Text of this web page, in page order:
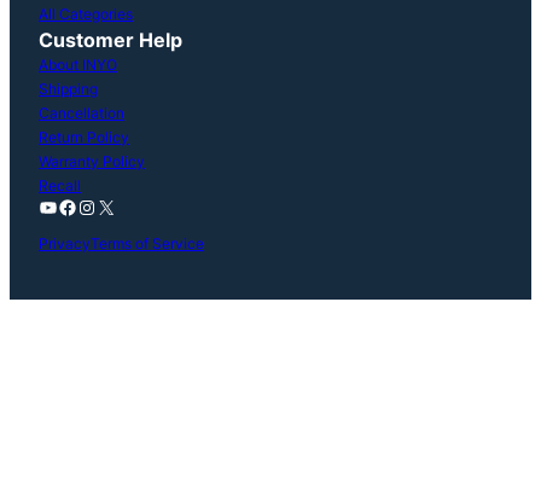
All Categories
Customer Help
About INYO
Shipping
Cancellation
Return Policy
Warranty Policy
Recall
YouTube
Facebook
Instagram
X
PrivacyTerms of Service